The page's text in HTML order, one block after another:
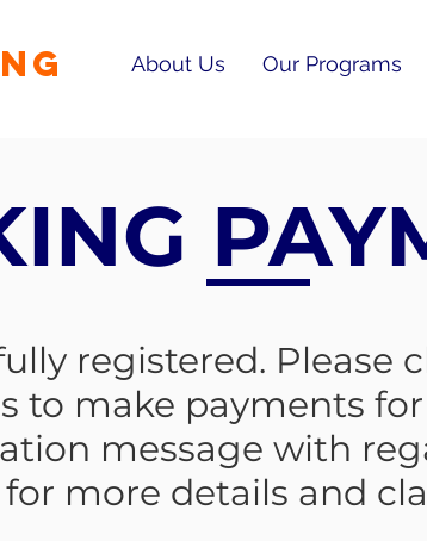
About Us Our Programs
registered. Please
to make payments
message with
more details and